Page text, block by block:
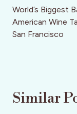
World’s Biggest
American Wine
San Francisco
Similar